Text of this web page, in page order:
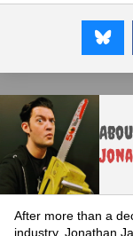
After more than a
industry, Jonathan